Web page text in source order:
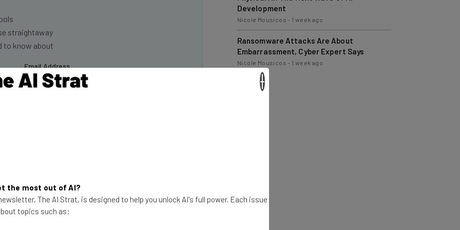
straightaway
to know about
Get Worse in 2024
Nicole Mousicos
Ransomware Attacks Are About
Embarrassment, Cyber Expert Says
Nicole Mousicos-1 week ago
the most out of AI?
The AI Strat, is designed to help you unlock AI's full power. Each issue
topics such as: